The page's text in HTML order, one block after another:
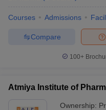
Courses Admissions
Compare
100+
Atmiya Institute of
Ownership: